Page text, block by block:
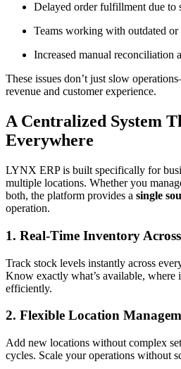
Delayed order fulfillment due to
Teams working with outdated or
Increased manual reconciliation
These issues don’t just slow
revenue and customer experience.
A Centralized System
Everywhere
LYNX ERP is built specifically for
multiple locations. Whether you
both, the platform provides a single
operation.
1. Real-Time Inventory
Track stock levels instantly across
Know exactly what’s available, where
efficiently.
2. Flexible Location
Add new locations without complex
cycles. Scale your operations without